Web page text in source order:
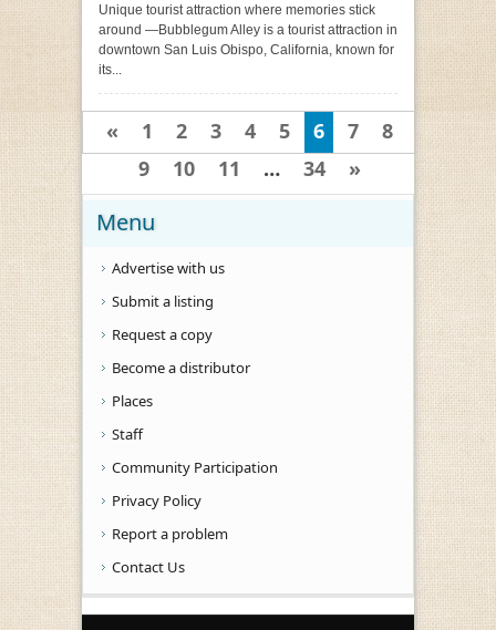
Unique tourist attraction where memories stick
around —Bubblegum Alley is a tourist attraction in
downtown San Luis Obispo, California, known for
its...
« 1 2 3 4 5 6 7
8
9
10 11 … 34 »
Menu
Advertise with us
Submit a listing
Request a copy
Become a distributor
Places
Staff
Community Participation
Privacy Policy
Report a problem
Contact Us